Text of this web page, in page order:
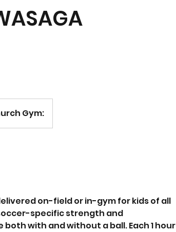
Gym:
on-field or in-gym for kids of all
specific strength and
with and without a ball. Each 1 hour